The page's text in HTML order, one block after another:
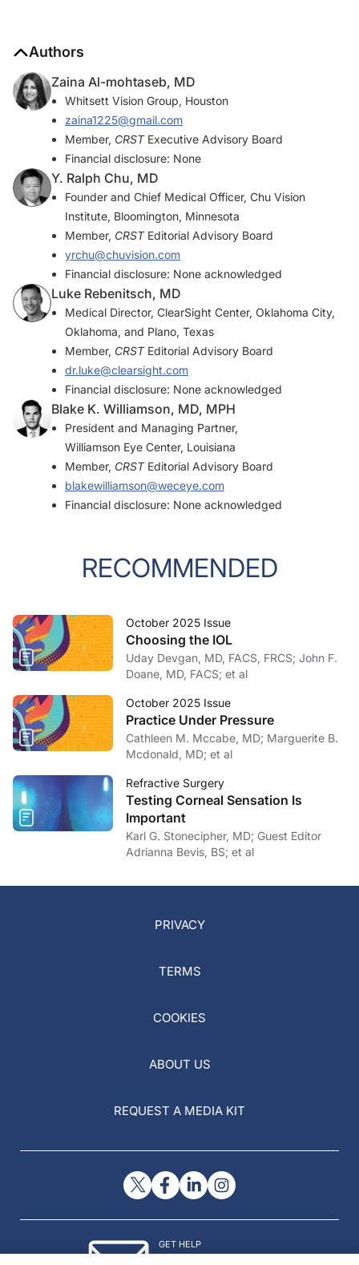
Authors
Zaina Al-mohtaseb, MD
Whitsett Vision Group, Houston
zaina1225@gmail.com
Member, CRSTExecutive Advisory Board
Financial disclosure: None
Y. Ralph Chu, MD
Founder and Chief Medical Officer, Chu Vision
Institute, Bloomington, Minnesota
Member, CRSTEditorial Advisory Board
yrchu@chuvision.com
Financial disclosure: None acknowledged
Luke Rebenitsch, MD
Medical Director, ClearSight Center, Oklahoma City,
Oklahoma, and Plano, Texas
Member, CRSTEditorial Advisory Board
dr.luke@clearsight.com
Financial disclosure: None acknowledged
Blake K. Williamson, MD, MPH
President and Managing Partner,
Williamson Eye Center, Louisiana
Member, CRSTEditorial Advisory Board
blakewilliamson@weceye.com
Financial disclosure: None acknowledged
RECOMMENDED
October 2025 Issue
Choosing the IOL
Uday Devgan, MD, FACS, FRCS; John F.
Doane, MD, FACS; et al
October 2025 Issue
Practice Under Pressure
Cathleen M. Mccabe, MD; Marguerite B.
Mcdonald, MD; et al
Refractive Surgery
Testing Corneal Sensation Is
Important
Karl G. Stonecipher, MD; Guest Editor
Adrianna Bevis, BS; et al
PRIVACY
TERMS
COOKIES
ABOUT US
REQUEST A MEDIA KIT
GET HELP